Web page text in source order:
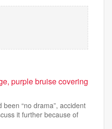
purple bruise covering
“no drama”, accident
it further because of